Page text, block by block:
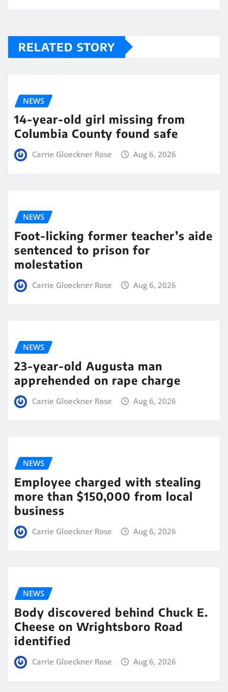
RELATED STORY
NEWS
14-year-old girl missing from
Columbia County found safe
Carrie Gloeckner Rose Aug 6, 2026
NEWS
Foot-licking former teacher’s aide
sentenced to prison for
molestation
Carrie Gloeckner Rose Aug 6, 2026
NEWS
23-year-old Augusta man
apprehended on rape charge
Carrie Gloeckner Rose Aug 6, 2026
NEWS
Employee charged with stealing
more than $150,000 from local
business
Carrie Gloeckner Rose Aug 6, 2026
NEWS
Body discovered behind Chuck E.
Cheese on Wrightsboro Road
identified
Carrie Gloeckner Rose Aug 6, 2026